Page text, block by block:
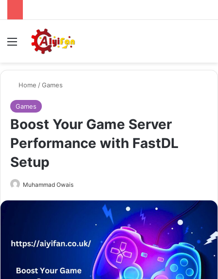
Menu
Home /Games
Games
Boost Your Game Server
Performance with FastDL
Setup
Muhammad Owais